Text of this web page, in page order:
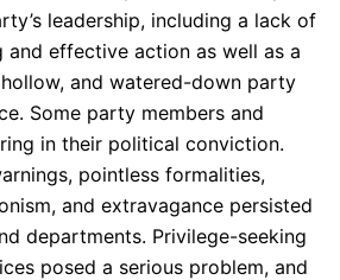
leadership, including a lack of
and effective action as well as a
and watered-down party
Some party members and
in their political conviction.
pointless formalities,
and extravagance persisted
departments. Privilege-seeking
posed a serious problem, and